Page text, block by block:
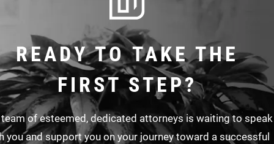
READY TO TAKE THE
FIRST STEP?
of esteemed, dedicated attorneys is waiting to speak
you and support you on your journey toward a successful